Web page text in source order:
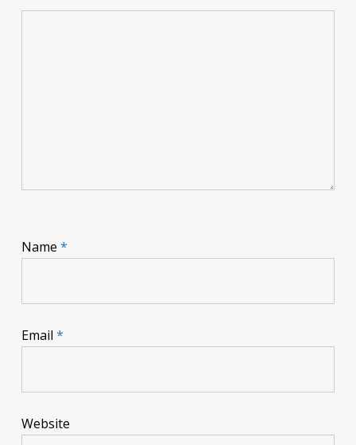
Name *
Email *
Website